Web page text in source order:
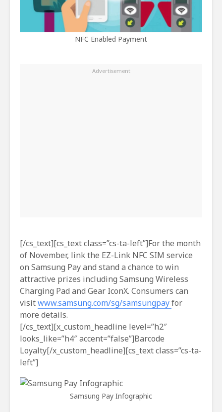
NFC Enabled Payment
[/cs_text][cs_text class=”cs-ta-left”]For the month
of November, link the EZ-Link NFC SIM service
on Samsung Pay and stand a chance to win
attractive prizes including Samsung Wireless
Charging Pad and Gear IconX. Consumers can
visitwww.samsung.com/sg/samsungpayfor
more details.
[/cs_text][x_custom_headline level=”h2″
looks_like=”h4″ accent=”false”]Barcode
Loyalty[/x_custom_headline][cs_text class=”cs-ta-
left”]
Samsung Pay Infographic